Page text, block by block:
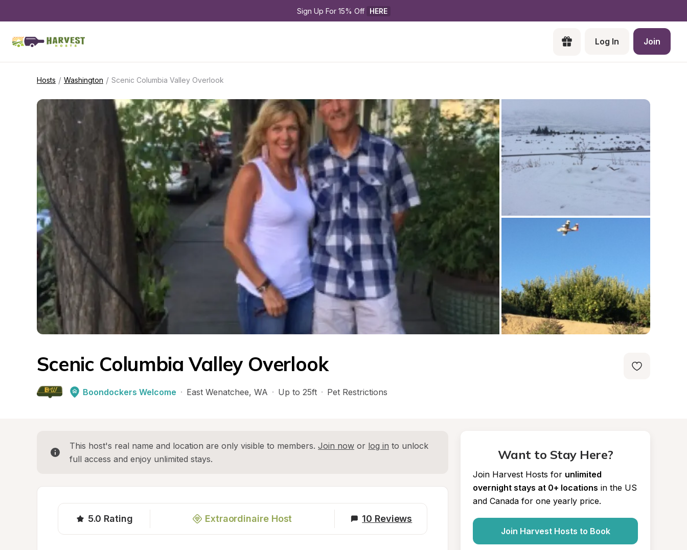
Sign Up For 15% Off HERE
Log In Join
Hosts / Washington / Scenic Columbia Valley Overlook
Scenic Columbia Valley Overlook
Boondockers Welcome · East Wenatchee, WA · Up to 25ft · Pet Restrictions
This host's real name and location are only visible to members. Join now or log in to unlock
full access and enjoy unlimited stays.
5.0 Rating Extraordinaire Host 10 Reviews
Want to Stay Here?
Join Harvest Hosts for unlimited
overnight stays at 0+ locations in the US
and Canada for one yearly price.
Join Harvest Hosts to Book